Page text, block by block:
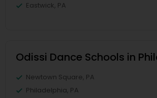
Eastwick, PA
Odissi Dance Schools in
Newtown Square, PA
Philadelphia, PA